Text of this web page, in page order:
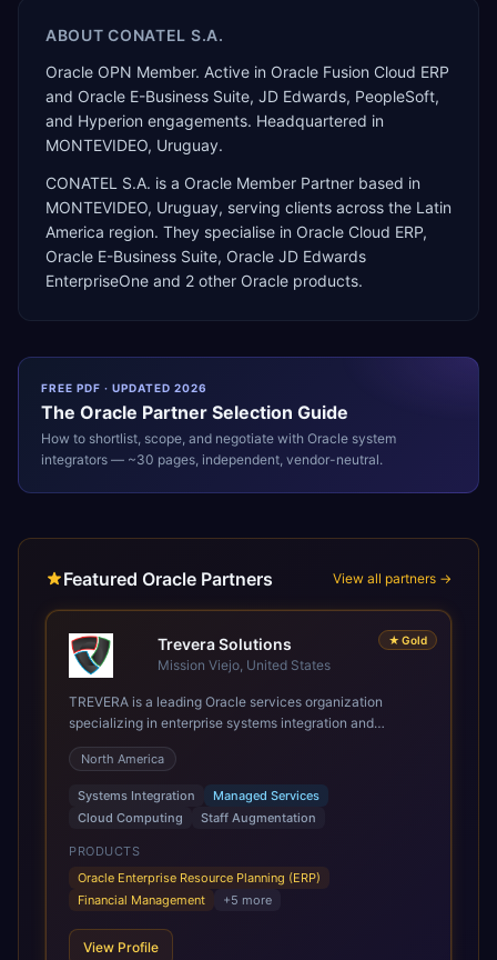
ABOUTCONATEL S.A.
Oracle OPN Member. Active in Oracle Fusion Cloud ERP
and Oracle E-Business Suite, JD Edwards, PeopleSoft,
and Hyperion engagements. Headquartered in
MONTEVIDEO, Uruguay.
CONATEL S.A. is a Oracle Member Partner based in
MONTEVIDEO, Uruguay, serving clients across the Latin
America region. They specialise in Oracle Cloud ERP,
Oracle E-Business Suite, Oracle JD Edwards
EnterpriseOne and 2 other Oracle products.
FREE PDF · UPDATED 2026
The Oracle Partner Selection Guide
How to shortlist, scope, and negotiate with Oracle system
integrators — ~30 pages, independent, vendor-neutral.
Featured Oracle Partners View all partners →
★ Gold
Trevera Solutions
Mission Viejo, United States
TREVERA is a leading Oracle services organization
specializing in enterprise systems integration and
architecture, managed services, and cloud computing.
Grow and Scale your Modern Oracle Applications Oracle
Fusion Cloud Applications are a comprehensive suite of
Software as a Service (SaaS) solutions designed to
integrate and manage core business functions. Unlike
legacy / older on-premises systems, these are built on a
modern, unified cloud architecture that allows for
infrastructural scale, rapid standardization of business
requirements, and accelerated adoption of ERP
technologies. For organizations leveraging the power and
scale of Oracle Fusion, Trevera’s leading methodologies
North America
Systems Integration
Managed Services
Cloud Computing
Staff Augmentation
PRODUCTS
Oracle Enterprise Resource Planning (ERP)
Financial Management
+5 more
View Profile